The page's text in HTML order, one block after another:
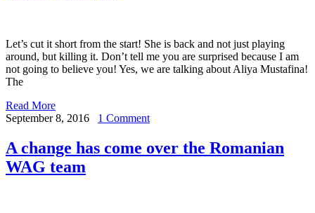
Let’s cut it short from the start! She is back and not just playing
around, but killing it. Don’t tell me you are surprised because I am
not going to believe you! Yes, we are talking about Aliya Mustafina!
The
Read More
September 8, 2016
1 Comment
A change has come over the Romanian
WAG team